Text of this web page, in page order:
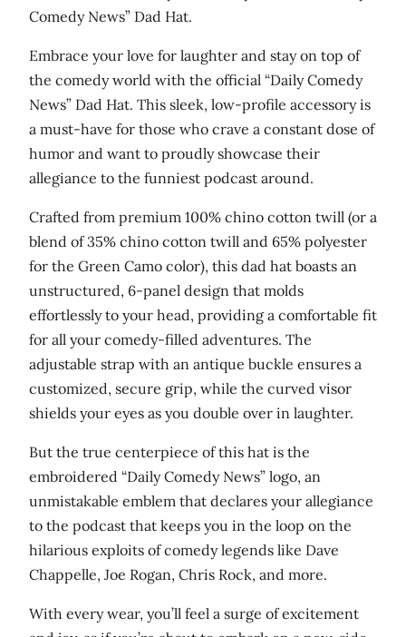
D
a
d
h
a
t
u
a
n
t
i
t
y
Comedy News” Dad Hat.
Embrace your love for laughter and stay on top of
the comedy world with the official “Daily Comedy
News” Dad Hat. This sleek, low-profile accessory is
a must-have for those who crave a constant dose of
humor and want to proudly showcase their
allegiance to the funniest podcast around.
Crafted from premium 100% chino cotton twill (or a
blend of 35% chino cotton twill and 65% polyester
for the Green Camo color), this dad hat boasts an
unstructured, 6-panel design that molds
effortlessly to your head, providing a comfortable fit
for all your comedy-filled adventures. The
adjustable strap with an antique buckle ensures a
customized, secure grip, while the curved visor
shields your eyes as you double over in laughter.
But the true centerpiece of this hat is the
embroidered “Daily Comedy News” logo, an
unmistakable emblem that declares your allegiance
to the podcast that keeps you in the loop on the
hilarious exploits of comedy legends like Dave
Chappelle, Joe Rogan, Chris Rock, and more.
With every wear, you’ll feel a surge of excitement